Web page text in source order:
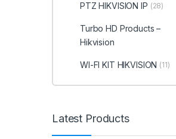
PTZ HIKVISION IP (28)
Turbo HD Products –
Hikvision
WI-FI KIT HIKVISION (11)
Latest Products